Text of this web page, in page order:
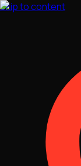
Skip to content